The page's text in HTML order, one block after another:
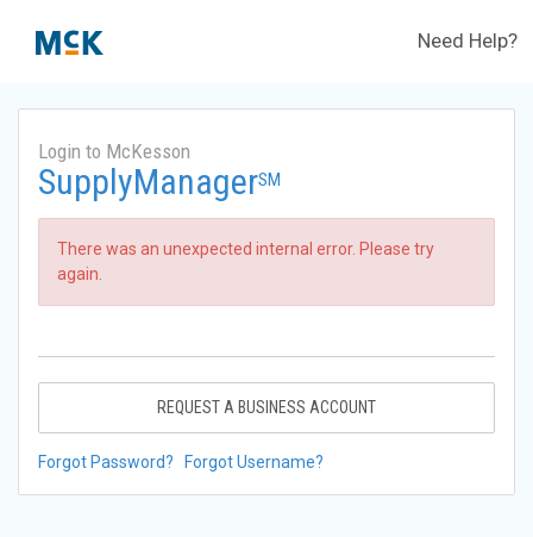
Need Help?
Login to McKesson
SupplyManagerSM
There was an unexpected internal error. Please try
again.
REQUEST A BUSINESS ACCOUNT
Forgot Password? Forgot Username?